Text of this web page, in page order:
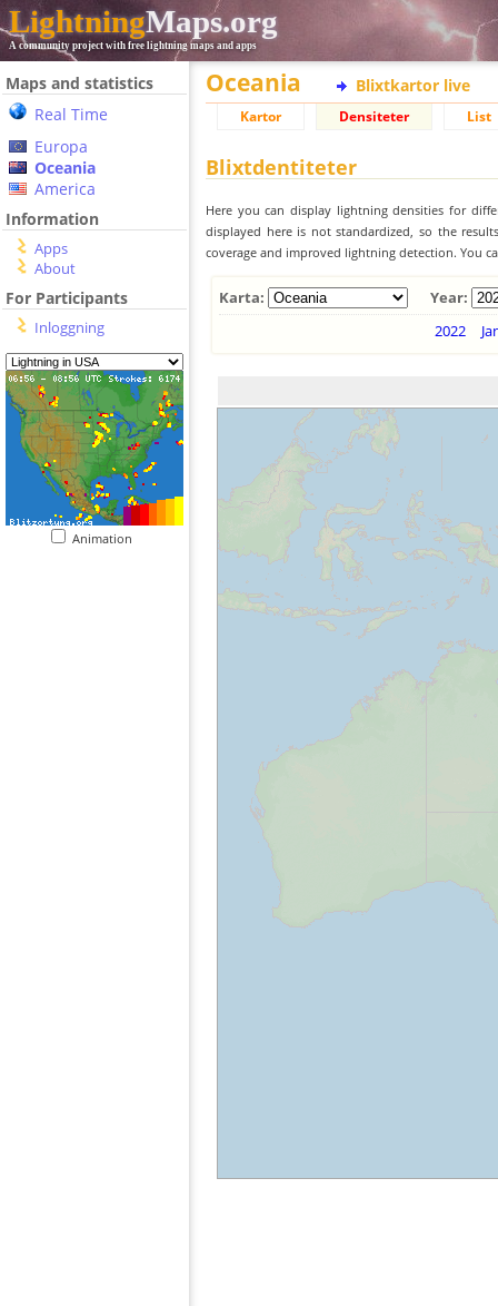
LightningMaps.org
A community project with free lightning maps and apps
Maps and statistics
Real Time
Europa
Oceania
America
Information
Apps
About
For Participants
Inloggning
Animation
Oceania Blixtkartor live
Kartor Densiteter List
Blixtdentiteter
Here you can display lightning densities for
displayed here is not standardized, so the
coverage and improved lightning detection. You
Karta:
Year:
2022